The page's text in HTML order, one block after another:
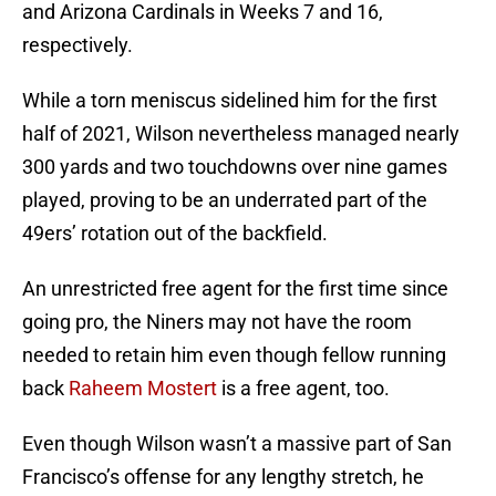
and Arizona Cardinals in Weeks 7 and 16,
respectively.
While a torn meniscus sidelined him for the first
half of 2021, Wilson nevertheless managed nearly
300 yards and two touchdowns over nine games
played, proving to be an underrated part of the
49ers’ rotation out of the backfield.
An unrestricted free agent for the first time since
going pro, the Niners may not have the room
needed to retain him even though fellow running
back Raheem Mostert is a free agent, too.
Even though Wilson wasn’t a massive part of San
Francisco’s offense for any lengthy stretch, he